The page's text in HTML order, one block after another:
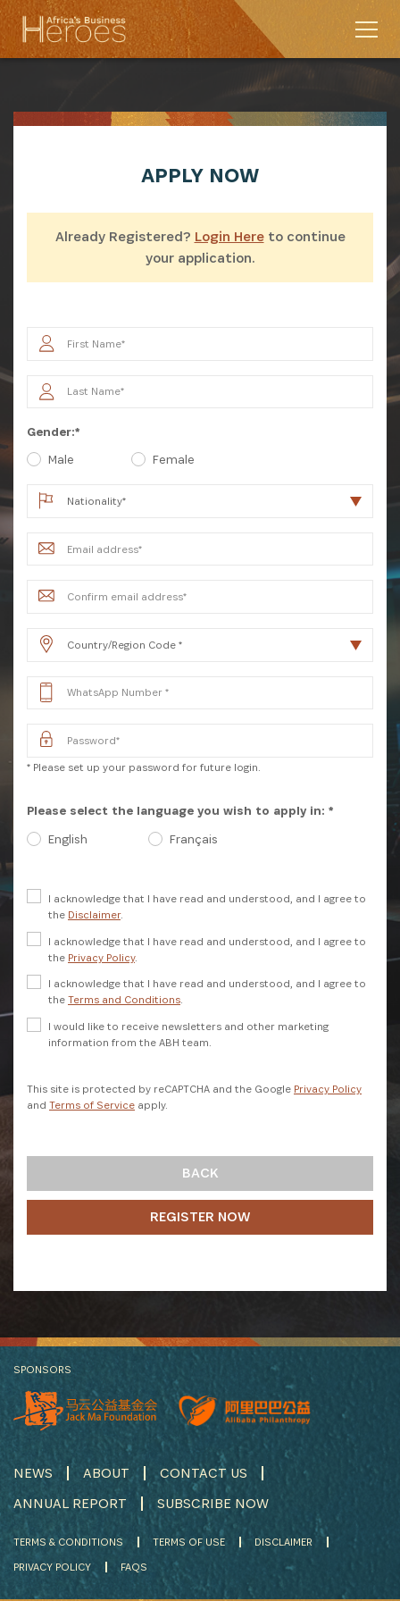
SUBSCRIBE NOW
Get the latest news from Africa's Business Heroes
including updates from our Heroes, opportunities
from our Partners and broader ecosystem
SIGN UP
APPLY NOW
Already Registered? Login Hereto continue
your application.
Gender:*
Male
Female
* Please set up your password for future login.
Please select the language you wish to apply in: *
English
Français
I acknowledge that I have read and understood, and I agree to
the Disclaimer.
I acknowledge that I have read and understood, and I agree to
the Privacy Policy.
I acknowledge that I have read and understood, and I agree to
the Terms and Conditions.
I would like to receive newsletters and other marketing
information from the ABH team.
This site is protected by reCAPTCHA and the Google Privacy Policy
and Terms of Service apply.
BACK
REGISTER NOW
SPONSORS
NEWS ABOUT
CONTACT US
ANNUAL REPORT
SUBSCRIBE NOW
TERMS & CONDITIONS TERMS OF USE
DISCLAIMER
PRIVACY POLICY
FAQS